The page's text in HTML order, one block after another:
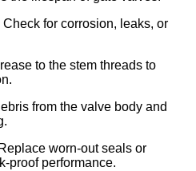
Check for corrosion, leaks, or
to the stem threads to
from the valve body and
worn-out seals or
proof performance.